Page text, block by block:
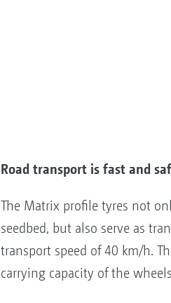
Road transport is fast and
The Matrix profile tyres not
seedbed, but also serve as
transport speed of 40 km/h.
carrying capacity of the